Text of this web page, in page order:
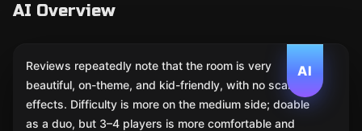
AI Overview
AI
Reviews repeatedly note that the room is very
beautiful, on-theme, and kid-friendly, with no scare
effects. Difficulty is more on the medium side; doable
as a duo, but 3–4 players is more comfortable and